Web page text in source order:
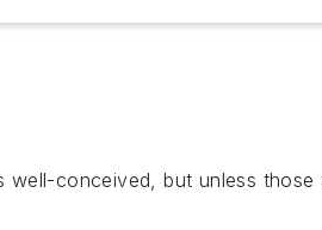
conceived, but unless